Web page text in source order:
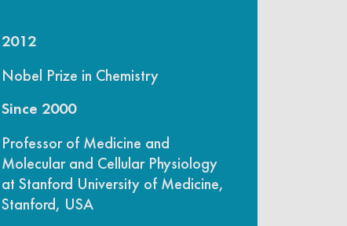
2012
Nobel Prize in Chemistry
Since 2000
Professor of Medicine and
Molecular and Cellular Physiology
at Stanford University of Medicine,
Stanford, USA